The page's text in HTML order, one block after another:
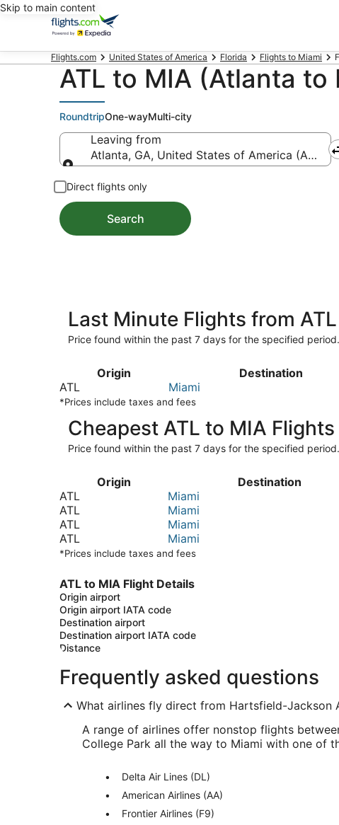
Skip to main content
Flights.com United States of America Florida Flights to Miami
ATL to MIA (Atlanta to
RoundtripOne-wayMulti-city
Leaving from
Atlanta, GA, United States of America (ATL-
Direct flights only
Search
Last Minute Flights from
Price found within the past 7 days for the specified
Origin Destination
ATL
Miami
*Prices include taxes and fees
Cheapest ATL to MIA Flights
Price found within the past 7 days for the specified
Origin Destination
ATL
Miami
ATL
Miami
ATL
Miami
ATL
Miami
*Prices include taxes and fees
ATL to MIA Flight Details
Origin airport
Origin airport IATA code
Destination airport
Destination airport IATA code
Distance
Frequently asked questions
What airlines fly direct from Hartsfield-Jackson
A range of airlines offer nonstop flights
College Park all the way to Miami with one of
Delta Air Lines (DL)
American Airlines (AA)
Frontier Airlines (F9)